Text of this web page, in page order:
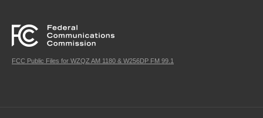
FCC Public Files for WZQZ AM 1180 & W256DP FM 99.1